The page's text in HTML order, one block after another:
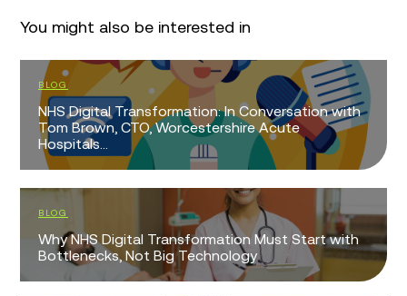
You might also be interested in
BLOG
NHS Digital Transformation: In Conversation with
Tom Brown, CTO, Worcestershire Acute
Hospitals...
BLOG
Why NHS Digital Transformation Must Start with
Bottlenecks, Not Big Technology